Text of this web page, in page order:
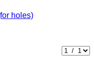
holes)